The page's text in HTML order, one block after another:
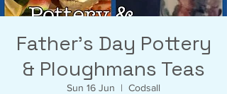
Father's Day Pottery
& Ploughmans Teas
Sun 16 Jun
  |
Codsall